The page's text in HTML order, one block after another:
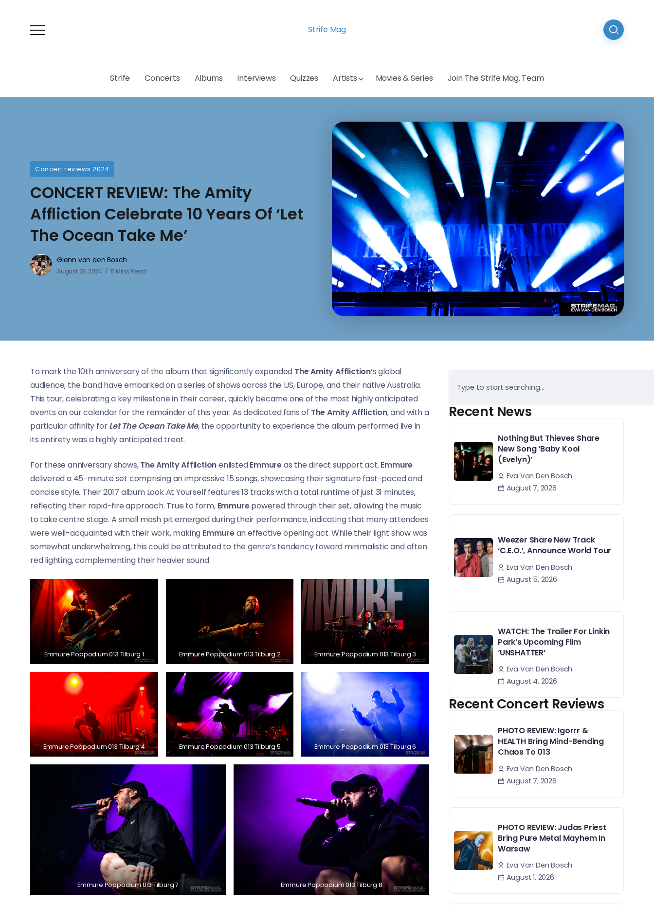
Strife Mag
Strife Concerts Albums Interviews Quizzes Artists Movies & Series Join The Strife Mag. Team
Concert reviews 2024
CONCERT REVIEW: The Amity
Affliction Celebrate 10 Years Of ‘Let
The Ocean Take Me’
Glenn van den Bosch
August 23, 2024 5 Mins Read
To mark the 10th anniversary of the album that significantly expanded The Amity Affliction‘s global
audience, the band have embarked on a series of shows across the US, Europe, and their native Australia.
This tour, celebrating a key milestone in their career, quickly became one of the most highly anticipated
events on our calendar for the remainder of this year. As dedicated fans of The Amity Affliction, and with a
particular affinity forLet The Ocean Take Me, the opportunity to experience the album performed live in
its entirety was a highly anticipated treat.
For these anniversary shows,The Amity AfflictionenlistedEmmureas the direct support act. Emmure
delivered a 45-minute set comprising an impressive 15 songs, showcasing their signature fast-paced and
concise style. Their 2017 album Look At Yourself features 13 tracks with a total runtime of just 31 minutes,
reflecting their rapid-fire approach. True to form, Emmurepowered through their set, allowing the music
to take centre stage. A small mosh pit emerged during their performance, indicating that many attendees
were well-acquainted with their work, making Emmurean effective opening act. While their light show was
somewhat underwhelming, this could be attributed to the genre’s tendency toward minimalistic and often
red lighting, complementing their heavier sound.
Emmure Poppodium 013 Tilburg 1 Emmure Poppodium 013 Tilburg 2 Emmure Poppodium 013 Tilburg 3
Emmure Poppodium 013 Tilburg 4 Emmure Poppodium 013 Tilburg 5 Emmure Poppodium 013 Tilburg 6
Emmure Poppodium 013 Tilburg 7 Emmure Poppodium 013 Tilburg 8
Recent News
Nothing But Thieves Share
New Song ‘Baby Kool
(Evelyn)’
Eva Van Den Bosch
August 7, 2026
Weezer Share New Track
‘C.E.O.’, Announce World Tour
Eva Van Den Bosch
August 5, 2026
WATCH: The Trailer For Linkin
Park’s Upcoming Film
‘UNSHATTER’
Eva Van Den Bosch
August 4, 2026
Recent Concert Reviews
PHOTO REVIEW: Igorrr &
HEALTH Bring Mind-Bending
Chaos To 013
Eva Van Den Bosch
August 7, 2026
PHOTO REVIEW: Judas Priest
Bring Pure Metal Mayhem In
Warsaw
Eva Van Den Bosch
August 1, 2026